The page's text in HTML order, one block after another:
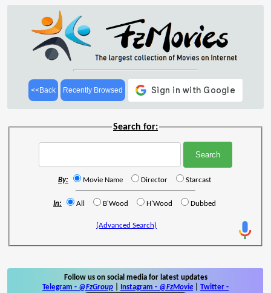
<<Back Recently Browsed
Search for:
By: Movie Name Director Starcast
In: All B'Wood H'Wood Dubbed
(Advanced Search)
Follow us on social media for latest updates
Telegram - @FzGroup Instagram - @FzMovie Twitter -